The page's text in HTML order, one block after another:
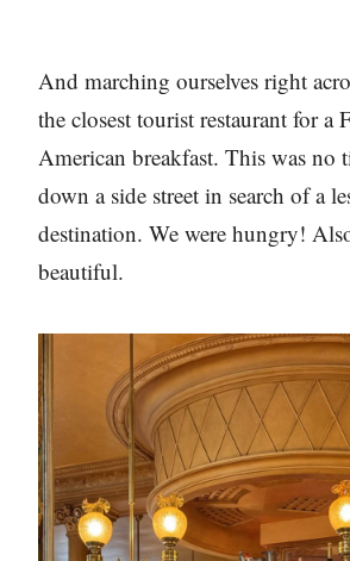
And marching ourselves right
the closest tourist restaurant for a
American breakfast. This was no
down a side street in search of a
destination. We were hungry!
beautiful.